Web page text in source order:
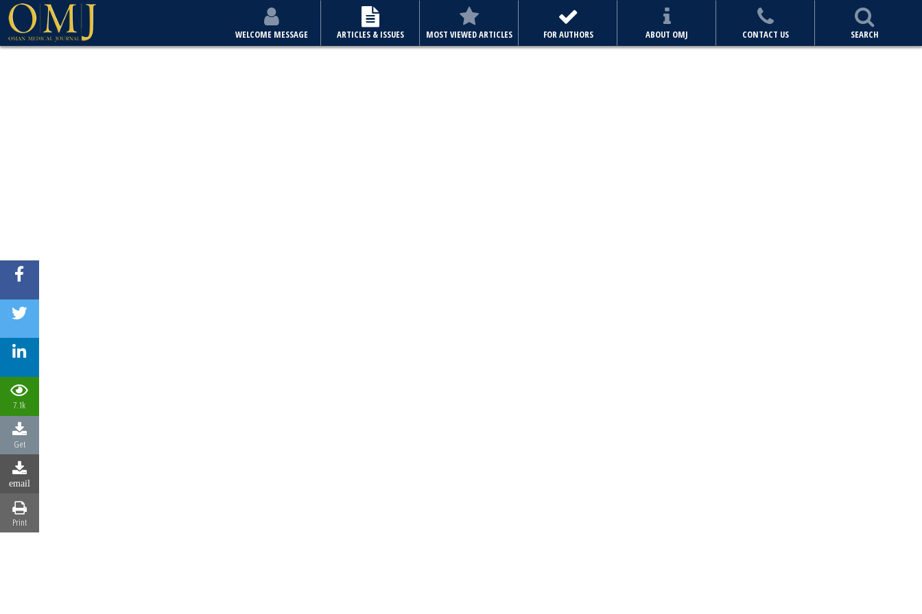
WELCOME MESSAGE ARTICLES & ISSUES MOST VIEWED ARTICLES FOR AUTHORS ABOUT OMJ CONTACT US SEARCH
7.1k
Get
email
Print